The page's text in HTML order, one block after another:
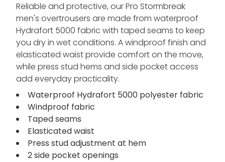
Reliable and protective, our Pro Stormbreak
men's overtrousers are made from waterproof
Hydrafort 5000 fabric with taped seams to keep
you dry in wet conditions. A windproof finish and
elasticated waist provide comfort on the move,
while press stud hems and side pocket access
add everyday practicality.
Waterproof Hydrafort 5000 polyester fabric
Windproof fabric
Taped seams
Elasticated waist
Press stud adjustment at hem
2 side pocket openings